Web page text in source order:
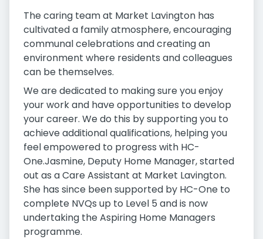
The caring team at Market Lavington has
cultivated a family atmosphere, encouraging
communal celebrations and creating an
environment where residents and colleagues
can be themselves.
We are dedicated to making sure you enjoy
your work and have opportunities to develop
your career. We do this by supporting you to
achieve additional qualifications, helping you
feel empowered to progress with HC-
One.Jasmine, Deputy Home Manager, started
out as a Care Assistant at Market Lavington.
She has since been supported by HC-One to
complete NVQs up to Level 5 and is now
undertaking the Aspiring Home Managers
programme.